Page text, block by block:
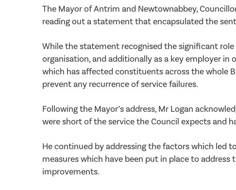
The Mayor of Antrim and Newtownabbey,
reading out a statement that encapsulated the
While the statement recognised the significant
organisation, and additionally as a key employer
which has affected constituents across the whole
prevent any recurrence of service failures.
Following the Mayor’s address, Mr Logan
were short of the service the Council expects and
He continued by addressing the factors which led
measures which have been put in place to
improvements.